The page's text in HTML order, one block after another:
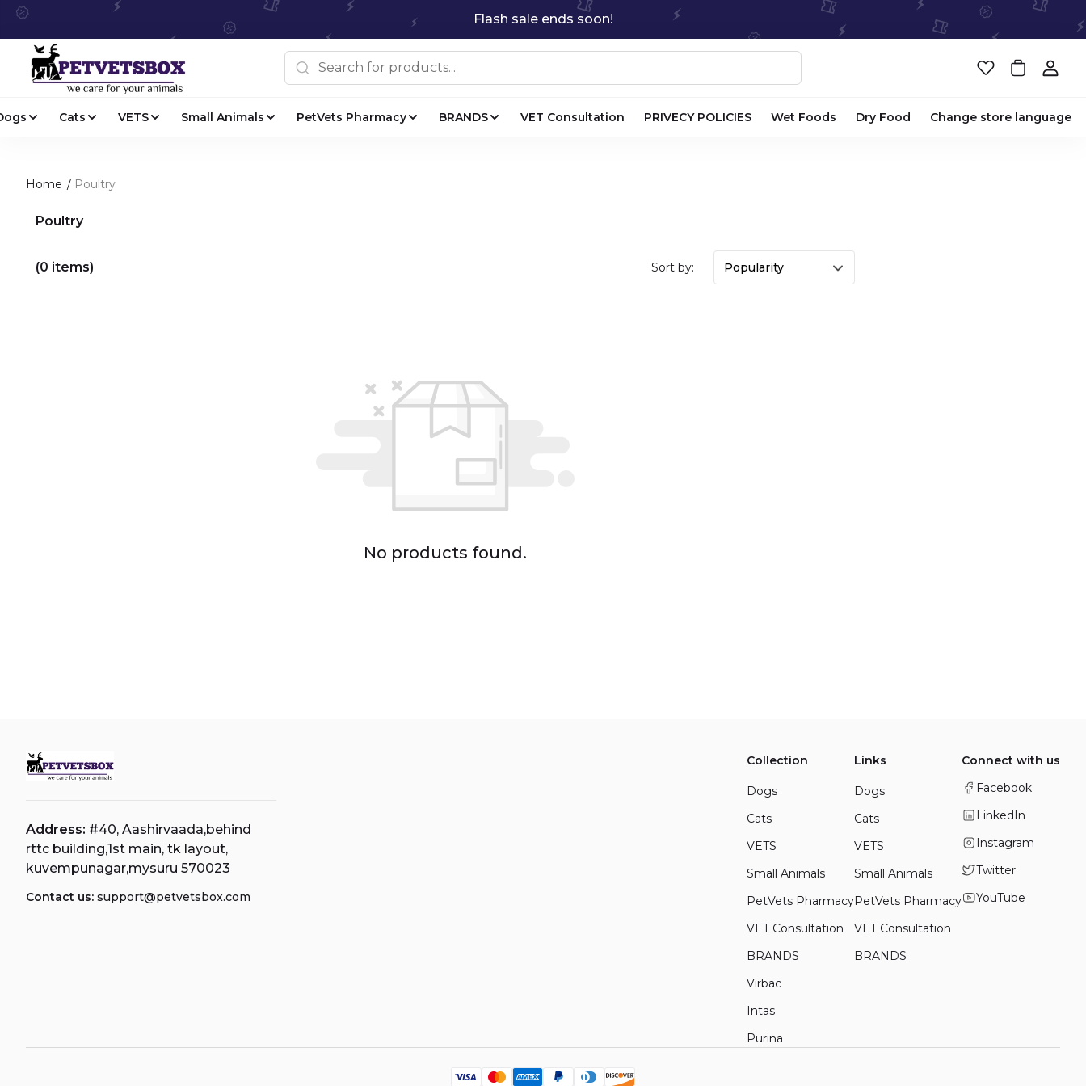
Flash sale ends soon!
Cats VETS Small Animals PetVets Pharmacy BRANDS VET Consultation PRIVECY POLICIES Wet Foods Dry Food Change store language
Home / Poultry
Poultry
(0 items) Sort by: Popularity
No products found.
Address: #40, Aashirvaada,behind
rttc building,1st main, tk layout,
kuvempunagar,mysuru 570023
Contact us: support@petvetsbox.com
Collection
Dogs
Cats
VETS
Small Animals
PetVets Pharmacy
VET Consultation
BRANDS
Virbac
Intas
Purina
Links
Dogs
Cats
VETS
Small Animals
PetVets Pharmacy
VET Consultation
BRANDS
Connect with us
Facebook
LinkedIn
Instagram
Twitter
YouTube